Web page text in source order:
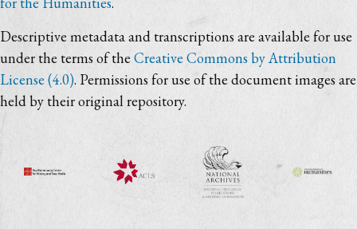
Descriptive metadata and transcriptions are available for use
under the terms of the Creative Commons by Attribution
License (4.0). Permissions for use of the document images are
held by their original repository.